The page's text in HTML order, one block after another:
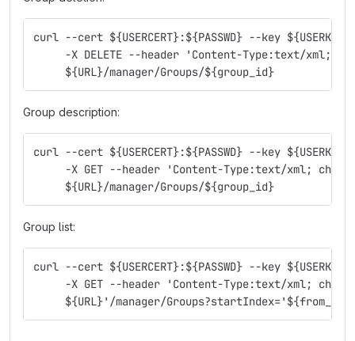
curl --cert ${USERCERT}:${PASSWD} --key
-X DELETE --header 'Content-Type:text/xml;
     ${URL}/manager/Groups/${group_id}
Group description:
curl --cert ${USERCERT}:${PASSWD} --key
-X GET --header 'Content-Type:text/xml;
     ${URL}/manager/Groups/${group_id}
Group list:
curl --cert ${USERCERT}:${PASSWD} --key
-X GET --header 'Content-Type:text/xml;
${URL}'/manager/